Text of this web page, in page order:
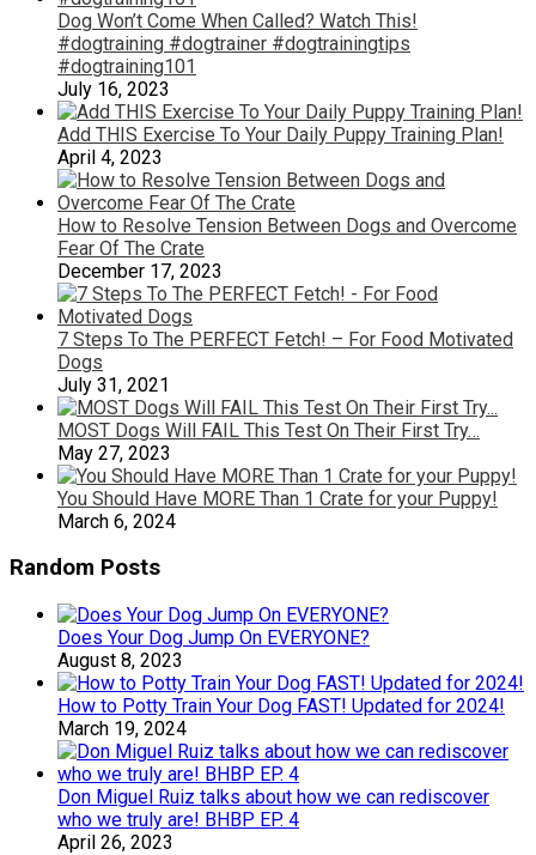
Dog Won’t Come When Called? Watch This!
#dogtraining #dogtrainer #dogtrainingtips
#dogtraining101
July 16, 2023
Add THIS Exercise To Your Daily Puppy Training Plan!
April 4, 2023
How to Resolve Tension Between Dogs and Overcome
Fear Of The Crate
December 17, 2023
7 Steps To The PERFECT Fetch! – For Food Motivated
Dogs
July 31, 2021
MOST Dogs Will FAIL This Test On Their First Try…
May 27, 2023
You Should Have MORE Than 1 Crate for your Puppy!
March 6, 2024
Random Posts
Does Your Dog Jump On EVERYONE?
August 8, 2023
How to Potty Train Your Dog FAST! Updated for 2024!
March 19, 2024
Don Miguel Ruiz talks about how we can rediscover
who we truly are! BHBP EP. 4
April 26, 2023